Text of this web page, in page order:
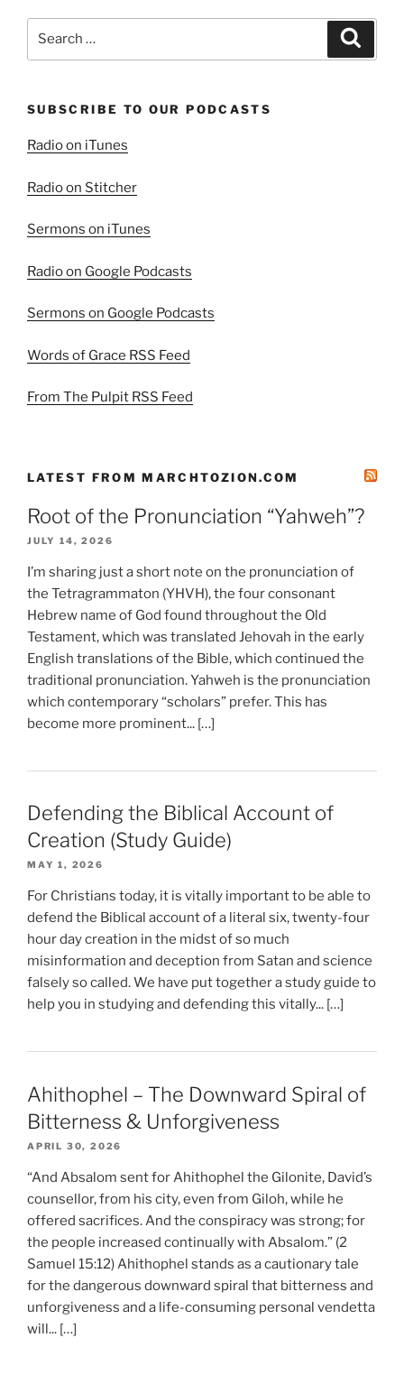
SUBSCRIBE TO OUR PODCASTS
Radio on iTunes
Radio on Stitcher
Sermons on iTunes
Radio on Google Podcasts
Sermons on Google Podcasts
Words of Grace RSS Feed
From The Pulpit RSS Feed
LATEST FROM MARCHTOZION.COM
Root of the Pronunciation “Yahweh”?
JULY 14, 2026
I’m sharing just a short note on the pronunciation of
the Tetragrammaton (YHVH), the four consonant
Hebrew name of God found throughout the Old
Testament, which was translated Jehovah in the early
English translations of the Bible, which continued the
traditional pronunciation. Yahweh is the pronunciation
which contemporary “scholars” prefer. This has
become more prominent... […]
Defending the Biblical Account of
Creation (Study Guide)
MAY 1, 2026
For Christians today, it is vitally important to be able to
defend the Biblical account of a literal six, twenty-four
hour day creation in the midst of so much
misinformation and deception from Satan and science
falsely so called. We have put together a study guide to
help you in studying and defending this vitally... […]
Ahithophel – The Downward Spiral of
Bitterness & Unforgiveness
APRIL 30, 2026
“And Absalom sent for Ahithophel the Gilonite, David’s
counsellor, from his city, even from Giloh, while he
offered sacrifices. And the conspiracy was strong; for
the people increased continually with Absalom.” (2
Samuel 15:12) Ahithophel stands as a cautionary tale
for the dangerous downward spiral that bitterness and
unforgiveness and a life-consuming personal vendetta
will... […]